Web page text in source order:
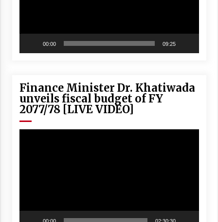
00:00 09:25
Finance Minister Dr. Khatiwada
unveils fiscal budget of FY
2077/78 [LIVE VIDEO]